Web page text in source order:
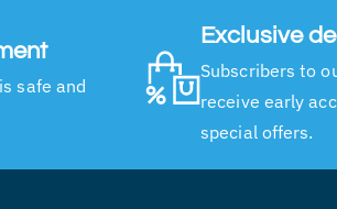
safe and
Exclusive
Subscribers to
receive early
special offers.